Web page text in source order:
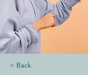
< Back